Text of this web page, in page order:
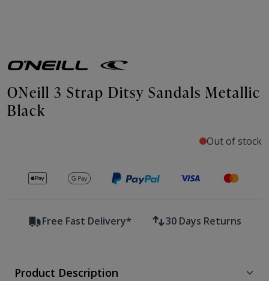
ONeill 3 Strap Ditsy Sandals Metallic
Black
Out of stock
Secure payments with
Free Fast Delivery* 30 Days Returns
Product Description